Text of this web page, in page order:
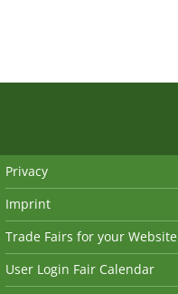
Privacy
Imprint
Trade Fairs for your Website
User Login Fair Calendar